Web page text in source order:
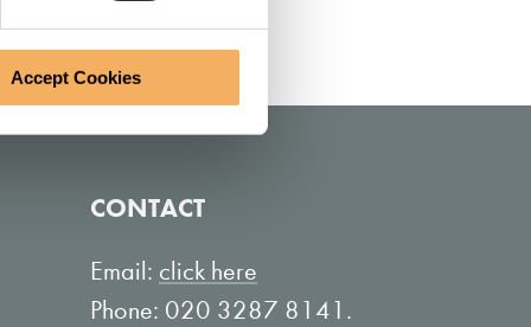
Accept Cookies
CONTACT
Email: click here
Phone: 020 3287 8141.